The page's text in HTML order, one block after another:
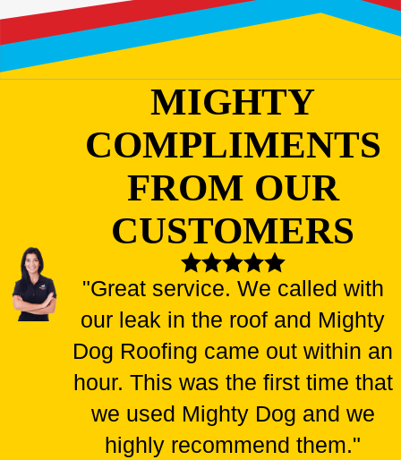
MIGHTY
COMPLIMENTS
FROM OUR
CUSTOMERS
"Great service. We called with
our leak in the roof and Mighty
Dog Roofing came out within an
hour. This was the first time that
we used Mighty Dog and we
highly recommend them."